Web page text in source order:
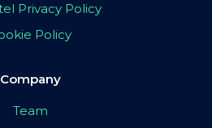
Privacy Policy
Policy
Company
Team